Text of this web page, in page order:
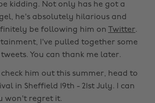
kidding. Not only has he got a
he's absolutely hilarious and
be following him on
Twitter.
I've pulled together some
You can thank me later.
him out this summer, head to
in Sheffield 19th - 21st July. I can
won't regret it.